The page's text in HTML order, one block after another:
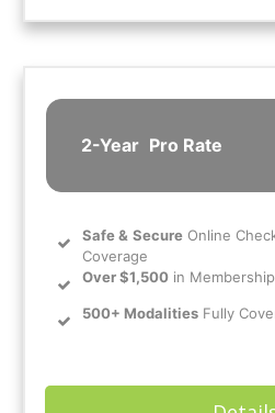
2-Year Pro Rate
Safe& Secure Online
Coverage
Over $1,500 in
500+ Modalities Fully